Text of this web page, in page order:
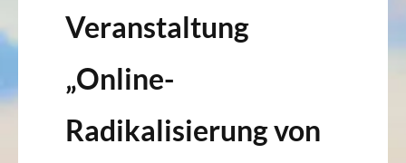
Veranstaltung
„Online-
Radikalisierung von